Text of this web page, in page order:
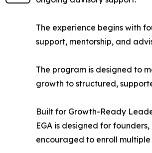
The experience begins with
support, mentorship, and
The program is designed to
growth to structured,
Built for Growth-Ready
EGA is designed for
encouraged to enroll